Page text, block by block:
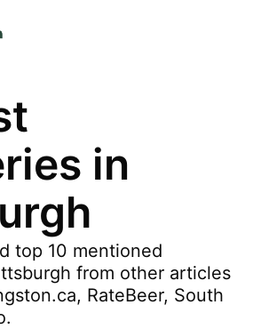
in
top 10 mentioned
from other articles
RateBeer, South